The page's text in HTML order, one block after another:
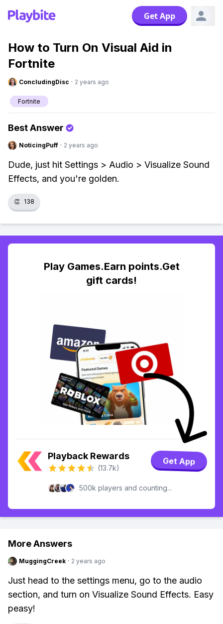
Get App
How to Turn On Visual Aid in
Fortnite
ConcludingDisc · 2 years ago
Fortnite
Best Answer
NoticingPuff · 2 years ago
Dude, just hit Settings > Audio > Visualize Sound
Effects, and you're golden.
👏 138
Play Games.Earn points.Get
gift cards!
Playback Rewards
(13.7k)
Get App
500k players and counting...
More Answers
MuggingCreek · 2 years ago
Just head to the settings menu, go to the audio
section, and turn on Visualize Sound Effects. Easy
peasy!